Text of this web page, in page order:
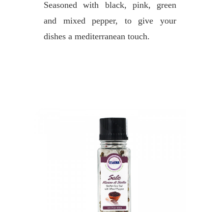
Seasoned with black, pink, green
and mixed pepper, to give your
dishes a mediterranean touch.